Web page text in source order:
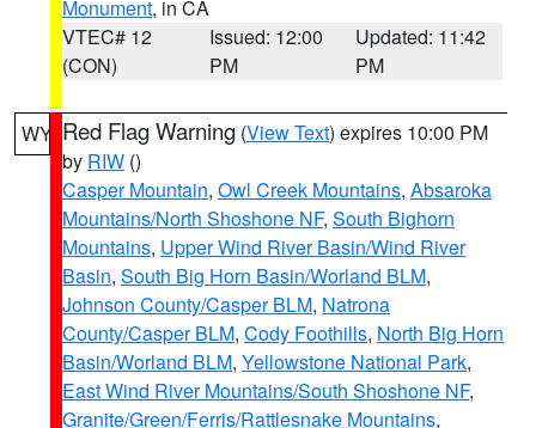
Monument, in CA
VTEC# 12
(CON)
Issued: 12:00
PM
Updated: 11:42
PM
WY Red Flag Warning (View Text) expires 10:00 PM
by RIW ()
Casper Mountain, Owl Creek Mountains, Absaroka
Mountains/North Shoshone NF, South Bighorn
Mountains, Upper Wind River Basin/Wind River
Basin, South Big Horn Basin/Worland BLM,
Johnson County/Casper BLM, Natrona
County/Casper BLM, Cody Foothills, North Big Horn
Basin/Worland BLM, Yellowstone National Park,
East Wind River Mountains/South Shoshone NF,
Granite/Green/Ferris/Rattlesnake Mountains,